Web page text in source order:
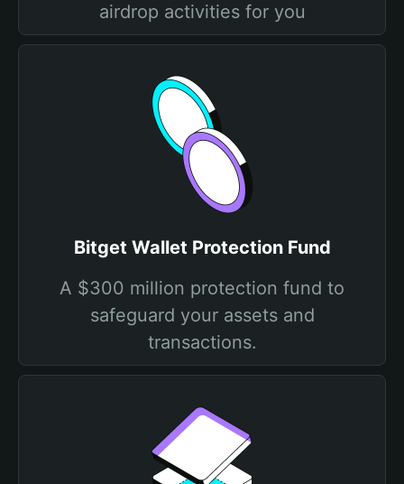
airdrop activities for you
Bitget Wallet Protection Fund
A $300 million protection fund to
safeguard your assets and
transactions.